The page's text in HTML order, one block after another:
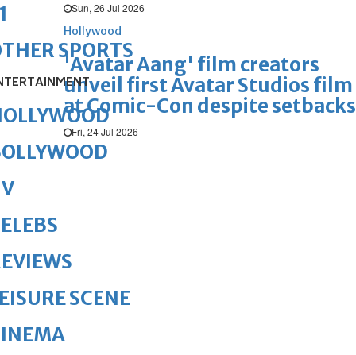
Sun, 26 Jul 2026
Hollywood
'Avatar Aang' film creators
unveil first Avatar Studios film
at Comic-Con despite setbacks
Fri, 24 Jul 2026
SPORTS
SCENE